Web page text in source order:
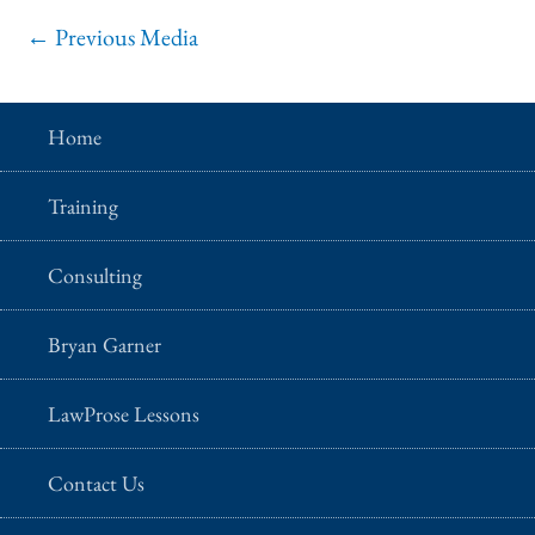
← Previous Media
Home
Training
Consulting
Bryan Garner
LawProse Lessons
Contact Us